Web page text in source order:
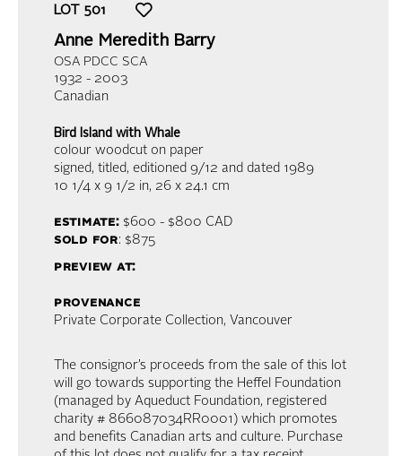
LOT 501
Anne Meredith Barry
OSA PDCC SCA
1932 - 2003
Canadian
Bird Island with Whale
colour woodcut on paper
signed, titled, editioned 9/12 and dated 1989
10 1/4 x 9 1/2 in, 26 x 24.1 cm
estimate:$600 - $800 CAD
sold for: $875
preview at:
provenance
Private Corporate Collection, Vancouver
The consignor’s proceeds from the sale of this lot
will go towards supporting the Heffel Foundation
(managed by Aqueduct Foundation, registered
charity # 866087034RR0001) which promotes
and benefits Canadian arts and culture. Purchase